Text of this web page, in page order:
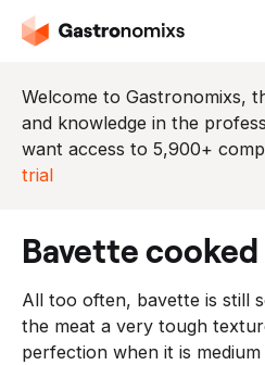
Welcome to Gastronomixs,
and knowledge in the
want access to 5,900+
trial
bavette
All too often, bavette is still
the meat a very tough
perfection when it is